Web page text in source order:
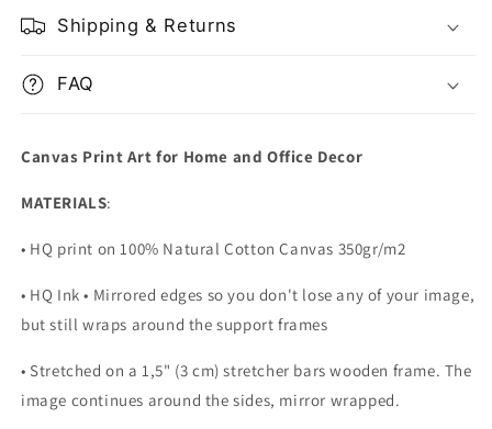
Shipping & Returns
FAQ
Canvas Print Art for Home and Office Decor
MATERIALS:
• HQ print on 100% Natural Cotton Canvas 350gr/m2
• HQ Ink • Mirrored edges so you don't lose any of your image,
but still wraps around the support frames
• Stretched on a 1,5" (3 cm) stretcher bars wooden frame. The
image continues around the sides, mirror wrapped.